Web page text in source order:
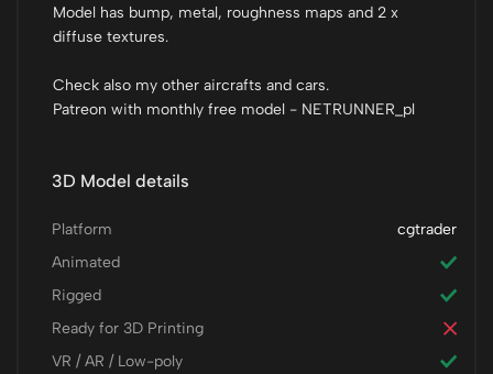
Model has bump, metal, roughness maps and 2 x
diffuse textures.
Check also my other aircrafts and cars.
Patreon with monthly free model - NETRUNNER_pl
3D Model details
cgtrader
Platform
Animated
Rigged
Ready for 3D Printing
VR / AR / Low-poly